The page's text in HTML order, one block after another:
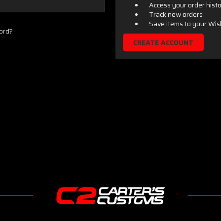
Access your order
Track new orders
Save items to your
CREATE ACCOUNT